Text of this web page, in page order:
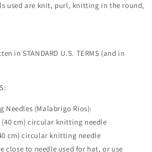
used are knit, purl, knitting in the round,
in STANDARD U.S. TERMS (and in
Needles (Malabrigo Rios):
(40 cm) circular knitting needle
cm) circular knitting needle
close to needle used for hat, or use